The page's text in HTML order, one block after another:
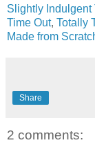
Slightly Indulgent
Time Out, Totally
Made from
Share
2 comments: